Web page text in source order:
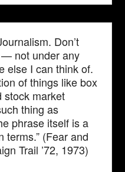
Don’t
not under any
else I can think of.
of things like box
stock market
thing as
phrase itself is a
terms.” (Fear and
Trail ’72, 1973)